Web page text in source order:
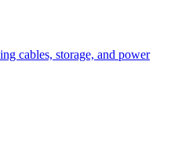
cables, storage, and power